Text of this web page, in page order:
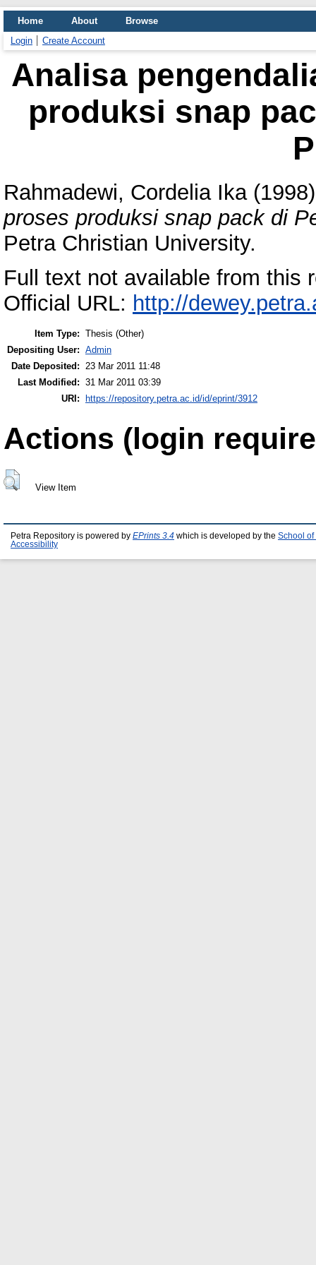
Home About
Browse
Login
Create Account
Analisa
produksi snap
Rahmadewi, Cordelia Ika
proses produksi snap pack di
Petra Christian University.
Full text not available from this
Official URL: http://
Item Type: Thesis (Other)
Depositing User: Admin
Date Deposited: 23 Mar 2011 11:48
Last Modified: 31 Mar 2011 03:39
URI:
https://repository.petra.ac.id/id/eprint/3912
Actions (login
View Item
Petra Repository is powered by EPrints 3.4 which is developed by the School of
Accessibility